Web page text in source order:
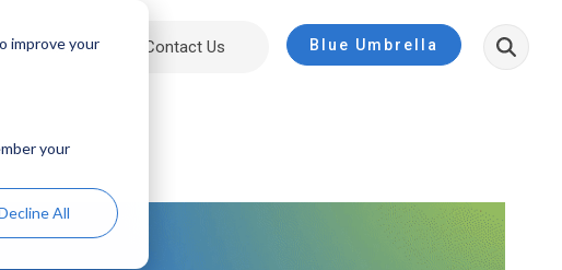
improve your
your
All
About Contact Us Blue Umbrella